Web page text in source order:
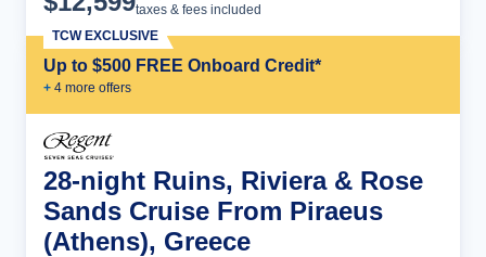
taxes & fees included
Up to $500 FREE Onboard Credit*
+ 4 more offers
TCW EXCLUSIVE
28-night Ruins, Riviera & Rose
Sands Cruise From Piraeus
(Athens), Greece